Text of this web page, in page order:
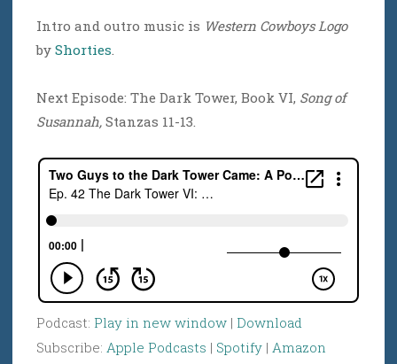
Intro and outro music is Western Cowboys Logo
by Shorties.
Next Episode: The Dark Tower, Book VI, Song of
Susannah, Stanzas 11-13.
Podcast: Play in new window | Download
Subscribe: Apple Podcasts | Spotify | Amazon